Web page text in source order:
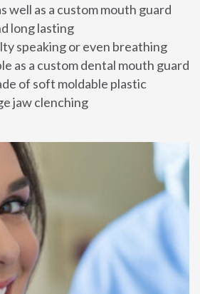
well as a custom mouth guard
long lasting
speaking or even breathing
as a custom dental mouth guard
of soft moldable plastic
jaw clenching